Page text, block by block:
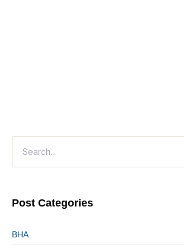
Post Categories
BHA